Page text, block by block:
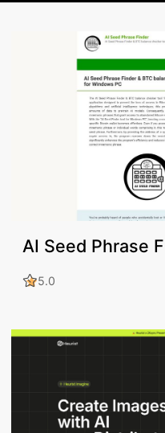
AI Seed Phrase
5.0